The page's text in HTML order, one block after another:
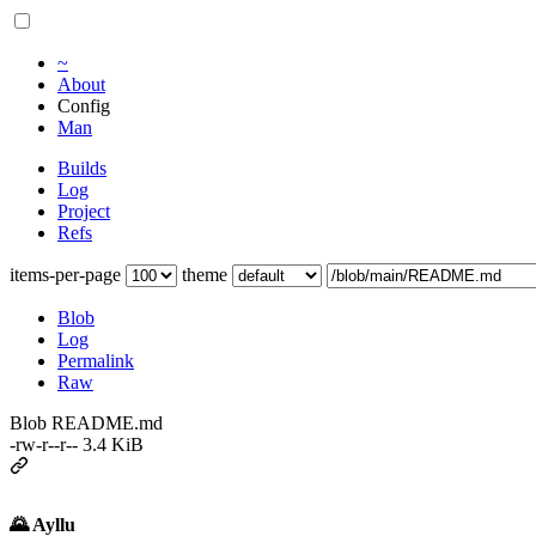
~
About
Config
Man
Builds
Log
Project
Refs
items-per-page theme
Blob
Log
Permalink
Raw
Blob README.md
-rw-r--r-- 3.4 KiB
🌄 Ayllu